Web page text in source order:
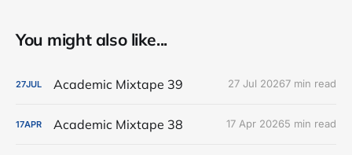
You might also like...
27JUL Academic Mixtape 39 27 Jul 20267 min read
17APR Academic Mixtape 38 17 Apr 20265 min read